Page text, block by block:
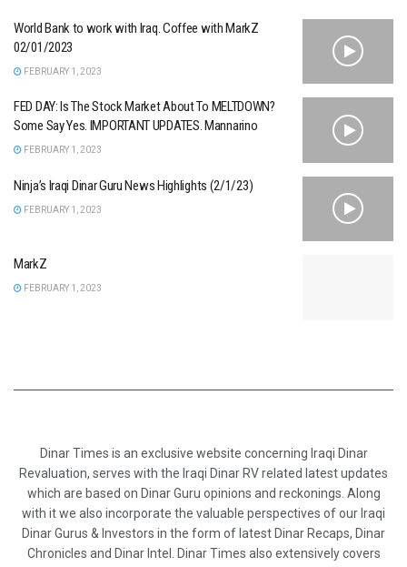
World Bank to work with Iraq. Coffee with MarkZ
02/01/2023
FEBRUARY 1, 2023
FED DAY: Is The Stock Market About To MELTDOWN?
Some Say Yes. IMPORTANT UPDATES. Mannarino
FEBRUARY 1, 2023
Ninja’s Iraqi Dinar Guru News Highlights (2/1/23)
FEBRUARY 1, 2023
MarkZ
FEBRUARY 1, 2023
Dinar Times is an exclusive website concerning Iraqi Dinar
Revaluation, serves with the Iraqi Dinar RV related latest updates
which are based on Dinar Guru opinions and reckonings. Along
with it we also incorporate the valuable perspectives of our Iraqi
Dinar Gurus & Investors in the form of latest Dinar Recaps, Dinar
Chronicles and Dinar Intel. Dinar Times also extensively covers